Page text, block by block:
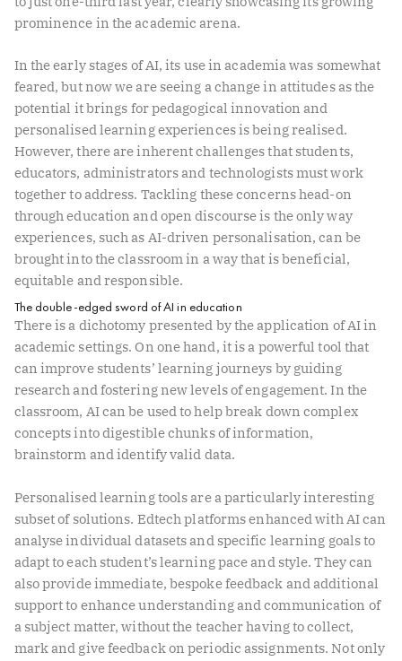
prominence in the academic arena.
In the early stages of AI, its use in academia was somewhat
feared, but now we are seeing a change in attitudes as the
potential it brings for pedagogical innovation and
personalised learning experiences is being realised.
However, there are inherent challenges that students,
educators, administrators and technologists must work
together to address. Tackling these concerns head-on
through education and open discourse is the only way
experiences, such as AI-driven personalisation, can be
brought into the classroom in a way that is beneficial,
equitable and responsible.
The double-edged sword of AI in education
There is a dichotomy presented by the application of AI in
academic settings. On one hand, it is a powerful tool that
can improve students’ learning journeys by guiding
research and fostering new levels of engagement. In the
classroom, AI can be used to help break down complex
concepts into digestible chunks of information,
brainstorm and identify valid data.
Personalised learning tools are a particularly interesting
subset of solutions. Edtech platforms enhanced with AI can
analyse individual datasets and specific learning goals to
adapt to each student’s learning pace and style. They can
also provide immediate, bespoke feedback and additional
support to enhance understanding and communication of
a subject matter, without the teacher having to collect,
mark and give feedback on periodic assignments. Not only